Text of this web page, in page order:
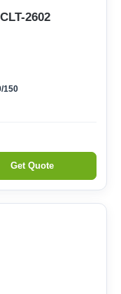
2602
150
Get Quote